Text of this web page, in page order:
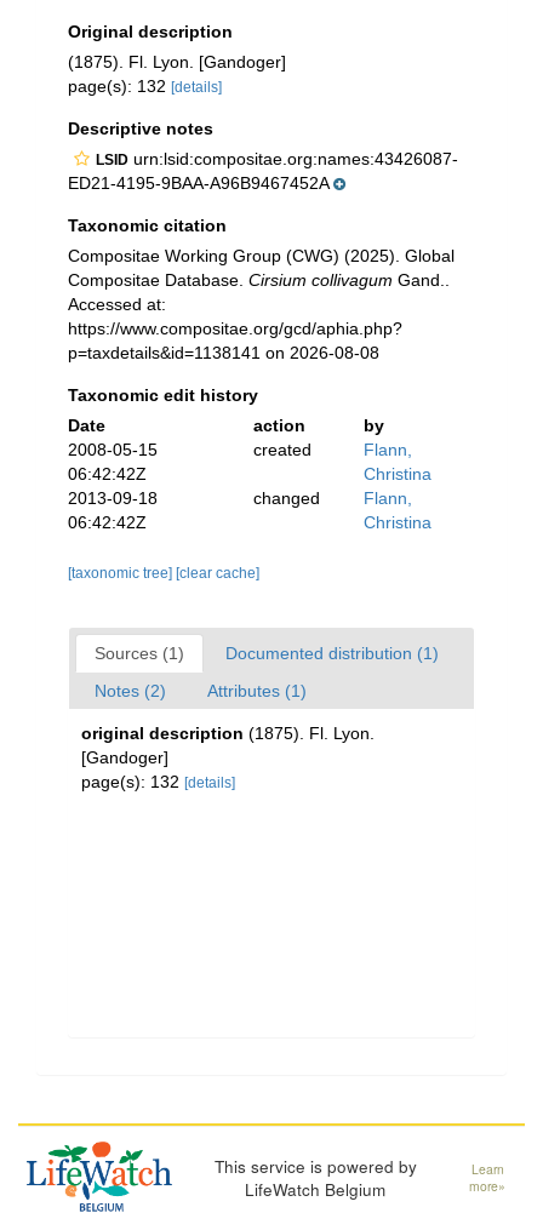
Original description
(1875). Fl. Lyon. [Gandoger]
page(s): 132 [details]
Descriptive notes
LSID urn:lsid:compositae.org:names:43426087-
ED21-4195-9BAA-A96B9467452A
Taxonomic citation
Compositae Working Group (CWG) (2025). Global
Compositae Database. Cirsium collivagum Gand..
Accessed at:
https://www.compositae.org/gcd/aphia.php?
p=taxdetails&id=1138141 on 2026-08-08
Taxonomic edit history
Date
action
by
2008-05-15
06:42:42Z
created
Flann,
Christina
2013-09-18
06:42:42Z
changed
Flann,
Christina
[taxonomic tree] [clear cache]
Sources (1)
Documented distribution (1)
Notes (2)
Attributes (1)
original description (1875). Fl. Lyon.
[Gandoger]
page(s): 132 [details]
This service is powered by
LifeWatch Belgium
Learn
more»